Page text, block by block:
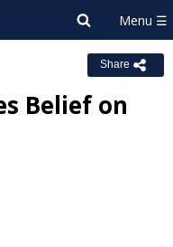
Share
Belief on